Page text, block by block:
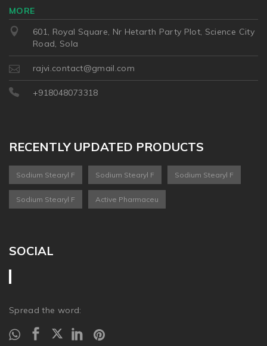
MORE
601, Royal Square, Nr Hetarth Party Plot, Science City
Road, Sola
rajvi.contact@gmail.com
+918048073318
RECENTLY UPDATED PRODUCTS
Sodium Stearyl F Sodium Stearyl F Sodium Stearyl F
Sodium Stearyl F Active Pharmaceu
SOCIAL
Spread the word: